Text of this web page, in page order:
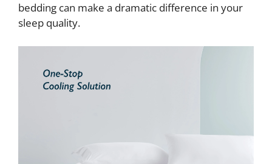
bedding can make a dramatic difference in your
sleep quality.